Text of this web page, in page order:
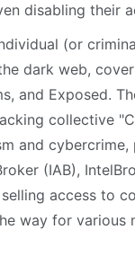
disabling their
(or
dark web,
and Exposed.
collective
and
(IAB),
access to
way for various